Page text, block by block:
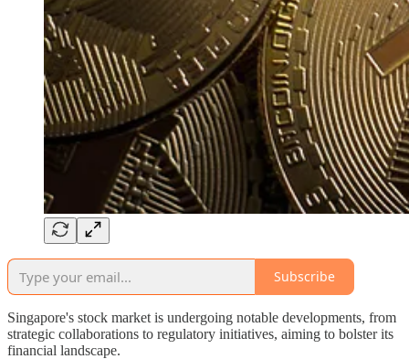
Subscribe
Singapore's stock market is undergoing notable developments, from
strategic collaborations to regulatory initiatives, aiming to bolster its
financial landscape.​